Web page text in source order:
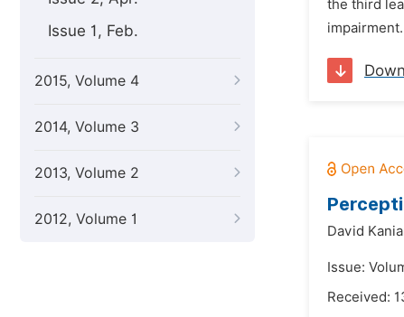
Issue 1, Feb.
2015, Volume 4
2014, Volume 3
2013, Volume 2
2012, Volume 1
the third
impairment.
David
Issue:
Received: